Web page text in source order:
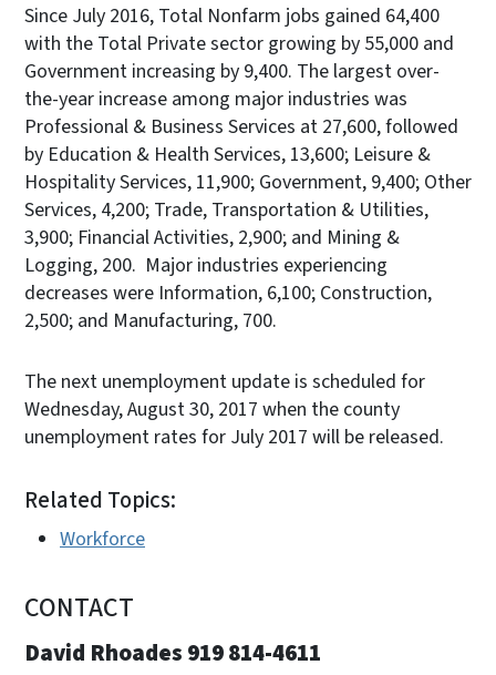
Since July 2016, Total Nonfarm jobs gained 64,400
with the Total Private sector growing by 55,000 and
Government increasing by 9,400. The largest over-
the-year increase among major industries was
Professional & Business Services at 27,600, followed
by Education & Health Services, 13,600; Leisure &
Hospitality Services, 11,900; Government, 9,400; Other
Services, 4,200; Trade, Transportation & Utilities,
3,900; Financial Activities, 2,900; and Mining &
Logging, 200. Major industries experiencing
decreases were Information, 6,100; Construction,
2,500; and Manufacturing, 700.
The next unemployment update is scheduled for
Wednesday, August 30, 2017 when the county
unemployment rates for July 2017 will be released.
Related Topics:
Workforce
CONTACT
David Rhoades 919 814-4611